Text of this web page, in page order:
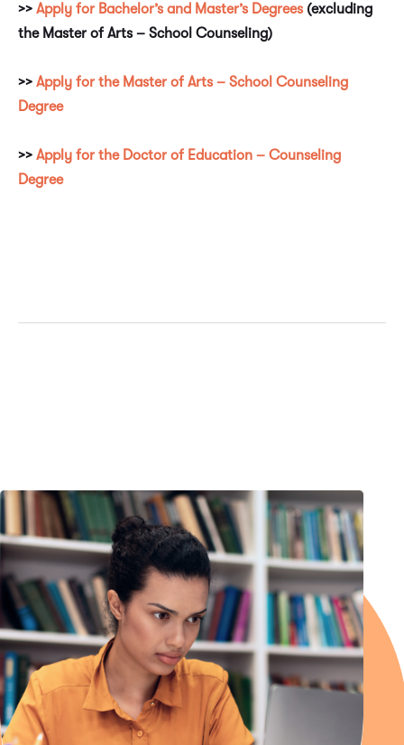
>> Apply for Bachelor’s and Master’s Degrees (excluding
the Master of Arts – School Counseling)
>> Apply for the Master of Arts – School Counseling
Degree
>> Apply for the Doctor of Education – Counseling
Degree